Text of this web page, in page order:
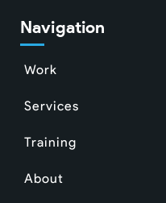
Navigation
Work
Services
Training
About